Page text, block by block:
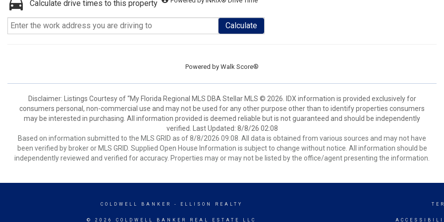
Calculate drive times to this property
Calculate
Powered by Walk Score®
Disclaimer: Listings Courtesy of “My Florida Regional MLS DBA Stellar MLS © 2026. IDX information is provided exclusively for
consumers personal, non-commercial use and may not be used for any other purpose other than to identify properties consumers
may be interested in purchasing. All information provided is deemed reliable but is not guaranteed and should be independently
verified. Last Updated: 8/8/26 02:08
Based on information submitted to the MLS GRID as of 8/8/2026 09:08. All data is obtained from various sources and may not have
been verified by broker or MLS GRID. Supplied Open House Information is subject to change without notice. All information should be
independently reviewed and verified for accuracy. Properties may or may not be listed by the office/agent presenting the information.
COLDWELL BANKER - ELLISON REALTY
© 2026 COLDWELL BANKER REAL ESTATE LLC